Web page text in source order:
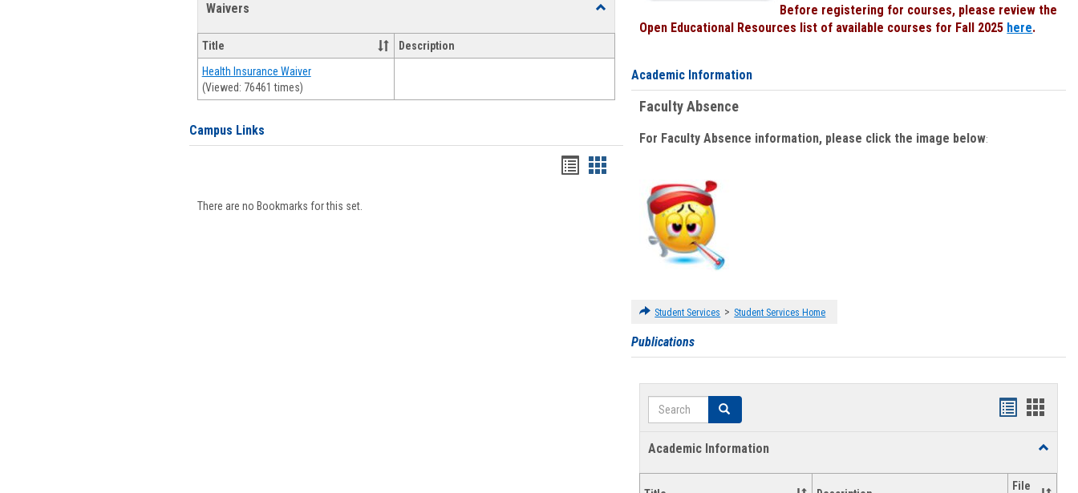
Waivers
Toggle
Title
Description
Health Insurance Waiver
(Viewed: 76461 times)
Campus Links
Bookmarks
Bookmarks
There are no Bookmarks for this set.
Before registering for courses, please review the
Open Educational Resources list of available courses for Fall 2025 here.
Academic Information
Faculty Absence
For Faculty Absence information, please click the image below:
Student Services > Student Services Home
Publications
Search Search
Handouts
Academic Information
Toggle
File